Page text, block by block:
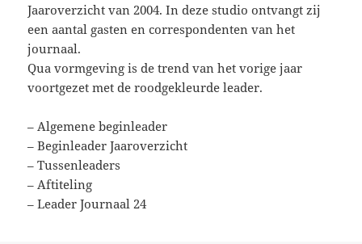
Jaaroverzicht van 2004. In deze studio ontvangt zij
een aantal gasten en correspondenten van het
journaal.
Qua vormgeving is de trend van het vorige jaar
voortgezet met de roodgekleurde leader.
– Algemene beginleader
– Beginleader Jaaroverzicht
– Tussenleaders
– Aftiteling
– Leader Journaal 24